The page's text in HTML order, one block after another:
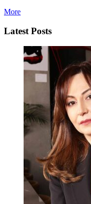
More
Latest Posts